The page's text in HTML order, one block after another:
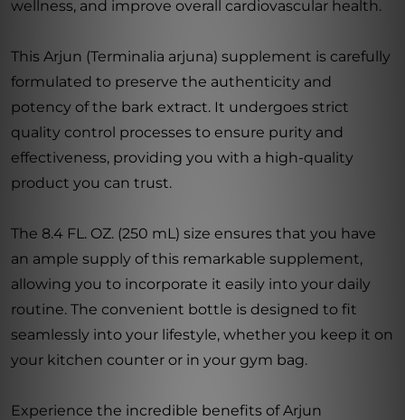
wellness, and improve overall cardiovascular health.
This Arjun (Terminalia arjuna) supplement is carefully
formulated to preserve the authenticity and
potency of the bark extract. It undergoes strict
quality control processes to ensure purity and
effectiveness, providing you with a high-quality
product you can trust.
The 8.4 FL. OZ. (250 mL) size ensures that you have
an ample supply of this remarkable supplement,
allowing you to incorporate it easily into your daily
routine. The convenient bottle is designed to fit
seamlessly into your lifestyle, whether you keep it on
your kitchen counter or in your gym bag.
Experience the incredible benefits of Arjun